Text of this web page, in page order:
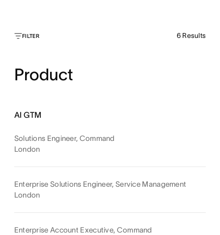
FILTER 6 Results
Product
AI GTM
Solutions Engineer, Command
London
Enterprise Solutions Engineer, Service Management
London
Enterprise Account Executive, Command